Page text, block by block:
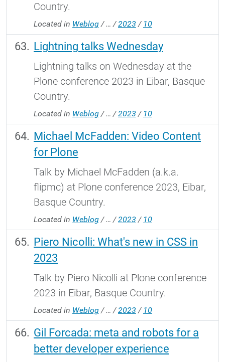
Country.
Located in Weblog /… /2023 / 10
Lightning talks Wednesday
Lightning talks on Wednesday at the
Plone conference 2023 in Eibar, Basque
Country.
Located in Weblog /… /2023 / 10
Michael McFadden: Video Content
for Plone
Talk by Michael McFadden (a.k.a.
flipmc) at Plone conference 2023, Eibar,
Basque Country.
Located in Weblog /… /2023 / 10
Piero Nicolli: What's new in CSS in
2023
Talk by Piero Nicolli at Plone conference
2023 in Eibar, Basque Country.
Located in Weblog /… /2023 / 10
Gil Forcada: meta and robots for a
better developer experience